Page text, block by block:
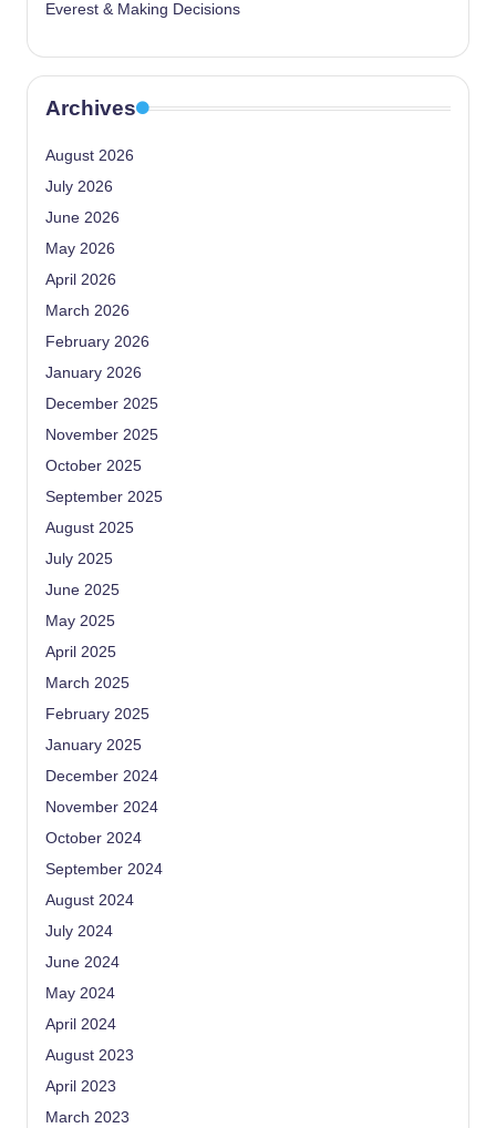
Everest & Making Decisions
Archives
August 2026
July 2026
June 2026
May 2026
April 2026
March 2026
February 2026
January 2026
December 2025
November 2025
October 2025
September 2025
August 2025
July 2025
June 2025
May 2025
April 2025
March 2025
February 2025
January 2025
December 2024
November 2024
October 2024
September 2024
August 2024
July 2024
June 2024
May 2024
April 2024
August 2023
April 2023
March 2023